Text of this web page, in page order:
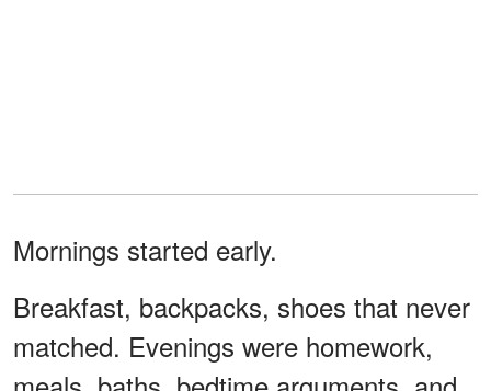
Mornings started early.
Breakfast, backpacks, shoes that never
matched. Evenings were homework,